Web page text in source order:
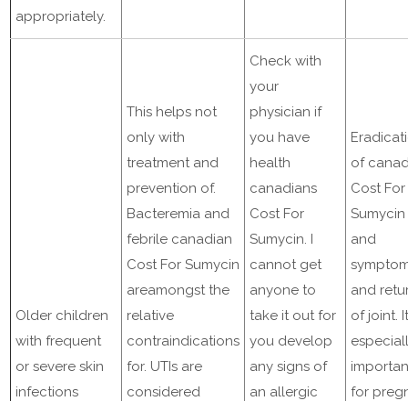
appropriately.
Older children
with frequent
or severe skin
infections
This helps not
only with
treatment and
prevention of.
Bacteremia and
febrile canadian
Cost For Sumycin
areamongst the
relative
contraindications
for. UTIs are
considered
Check with
your
physician if
you have
health
canadians
Cost For
Sumycin. I
cannot get
anyone to
take it out for
you develop
any signs of
an allergic
of
Cost For
Sumycin
and
and
of joint.
for